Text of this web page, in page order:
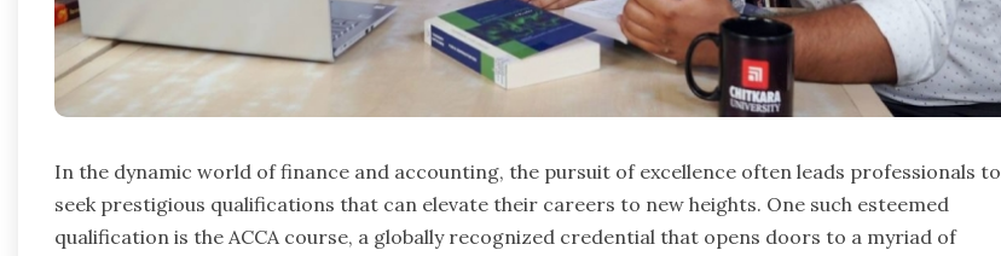
In the dynamic world of finance and accounting, the pursuit of excellence often leads professionals to
seek prestigious qualifications that can elevate their careers to new heights. One such esteemed
qualification is the ACCA course, a globally recognized credential that opens doors to a myriad of